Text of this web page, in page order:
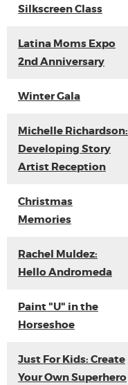
Silkscreen Class
Latina Moms Expo
2nd Anniversary
Winter Gala
Michelle Richardson:
Developing Story
Artist Reception
Christmas
Memories
Rachel Muldez:
Hello Andromeda
Paint "U" in the
Horseshoe
Just For Kids: Create
Your Own Superhero